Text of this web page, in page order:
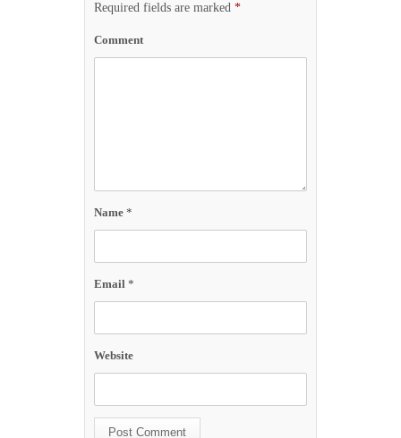
Required fields are marked *
Comment
Name *
Email *
Website